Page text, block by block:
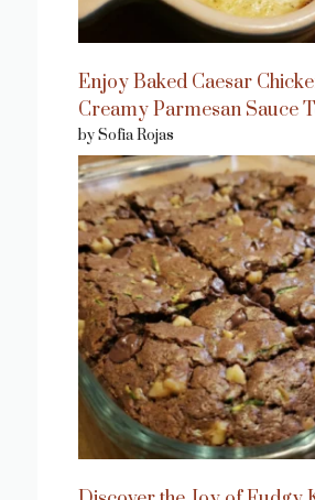
Enjoy Baked Caesar
Creamy Parmesan Sauce
by Sofia Rojas